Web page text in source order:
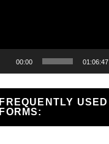
00:00 01:06:47
FREQUENTLY USED
FORMS: